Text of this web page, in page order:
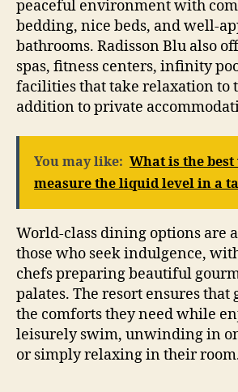
peaceful environment with
bedding, nice beds, and well-
bathrooms. Radisson Blu also
spas, fitness centers, infinity
facilities that take relaxation to
addition to private
You may like: What is the best
measure the liquid level in a
World-class dining options are
those who seek indulgence,
chefs preparing beautiful
palates. The resort ensures that
the comforts they need while
leisurely swim, unwinding in
or simply relaxing in their